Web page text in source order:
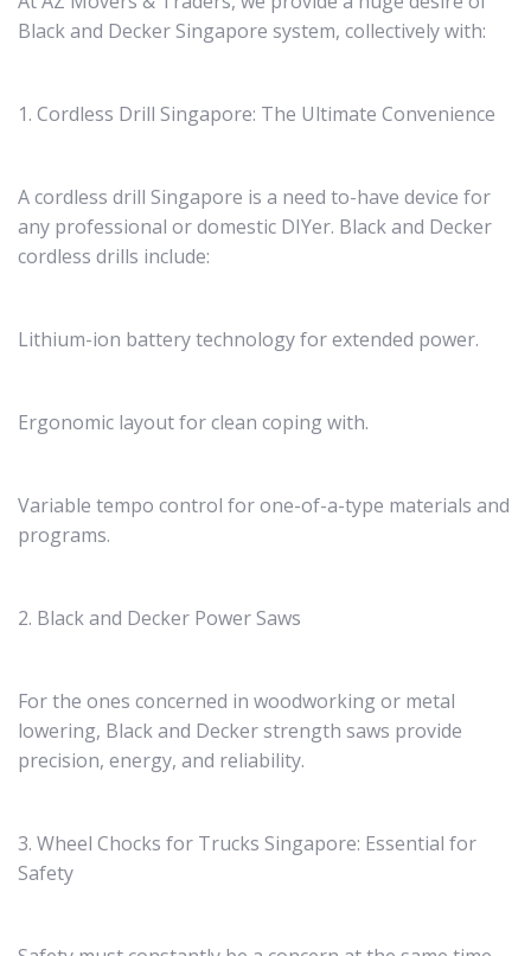
Black and Decker Singapore system, collectively with:
1. Cordless Drill Singapore: The Ultimate Convenience
A cordless drill Singapore is a need to-have device for
any professional or domestic DIYer. Black and Decker
cordless drills include:
Lithium-ion battery technology for extended power.
Ergonomic layout for clean coping with.
Variable tempo control for one-of-a-type materials and
programs.
2. Black and Decker Power Saws
For the ones concerned in woodworking or metal
lowering, Black and Decker strength saws provide
precision, energy, and reliability.
3. Wheel Chocks for Trucks Singapore: Essential for
Safety